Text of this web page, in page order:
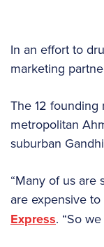
In an effort to
marketing
The 12
metropolitan
suburban
“Many of us
are expensive
Express. “So